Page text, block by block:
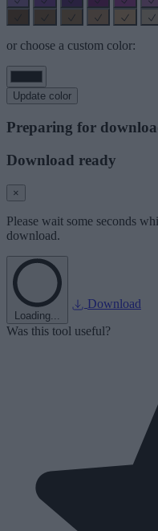
or choose a custom color:
Update color
Preparing for
Download ready
×
Please wait some seconds
download.
Loading...
Download
Was this tool useful?